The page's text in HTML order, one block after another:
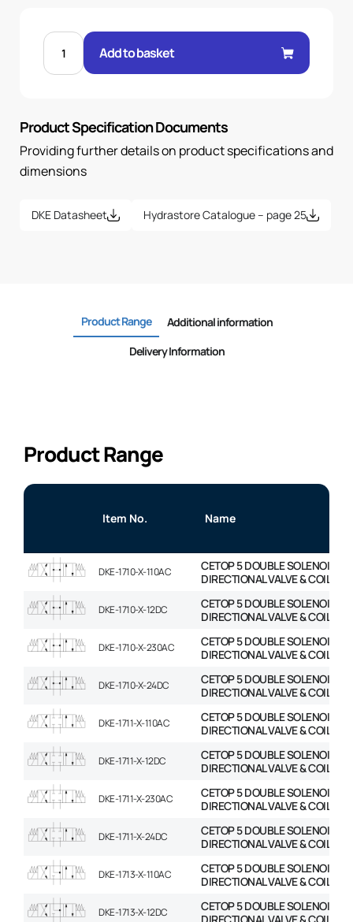
CETOP
DOUBLE
SOLENOID
quantity
Add to basket
Product Specification Documents
Providing further details on product specifications and
dimensions
DKE Datasheet Hydrastore Catalogue – page 25
Product Range
Additional information
Delivery Information
Product Range
Item No. Name
DKE-1710-X-110AC
CETOP 5 DOUBLE SOLENOID
DIRECTIONAL VALVE & COIL
DKE-1710-X-12DC
CETOP 5 DOUBLE SOLENOID
DIRECTIONAL VALVE & COIL
DKE-1710-X-230AC
CETOP 5 DOUBLE SOLENOID
DIRECTIONAL VALVE & COIL
DKE-1710-X-24DC
CETOP 5 DOUBLE SOLENOID
DIRECTIONAL VALVE & COIL
DKE-1711-X-110AC
CETOP 5 DOUBLE SOLENOID
DIRECTIONAL VALVE & COIL
DKE-1711-X-12DC
CETOP 5 DOUBLE SOLENOID
DIRECTIONAL VALVE & COIL
DKE-1711-X-230AC
CETOP 5 DOUBLE SOLENOID
DIRECTIONAL VALVE & COIL
DKE-1711-X-24DC
CETOP 5 DOUBLE SOLENOID
DIRECTIONAL VALVE & COIL
DKE-1713-X-110AC
CETOP 5 DOUBLE SOLENOID
DIRECTIONAL VALVE & COIL
DKE-1713-X-12DC
CETOP 5 DOUBLE SOLENOID